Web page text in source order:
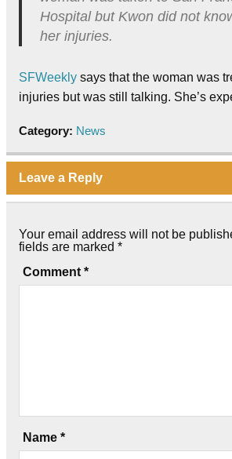
Hospital but Kwon did not
her injuries.
SFWeekly says that the woman was
injuries but was still talking. She’s
Category: News
Leave a Reply
Your email address will not be
fields are marked *
Comment *
Name *